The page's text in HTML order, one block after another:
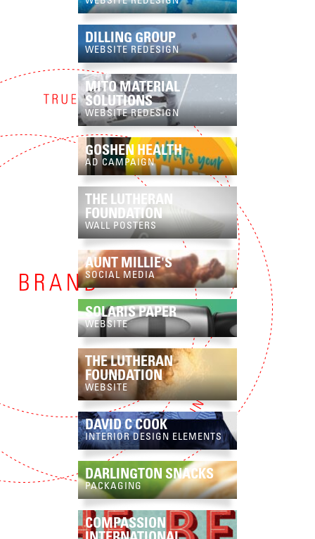
DILLING GROUP
WEBSITE REDESIGN
MITO MATERIAL
SOLUTIONS
WEBSITE REDESIGN
GOSHEN HEALTH
AD CAMPAIGN
THE LUTHERAN
FOUNDATION
WALL POSTERS
AUNT MILLIE'S
SOCIAL MEDIA
SOLARIS PAPER
WEBSITE
THE LUTHERAN
FOUNDATION
WEBSITE
DAVID C COOK
INTERIOR DESIGN ELEMENTS
DARLINGTON SNACKS
PACKAGING
COMPASSION